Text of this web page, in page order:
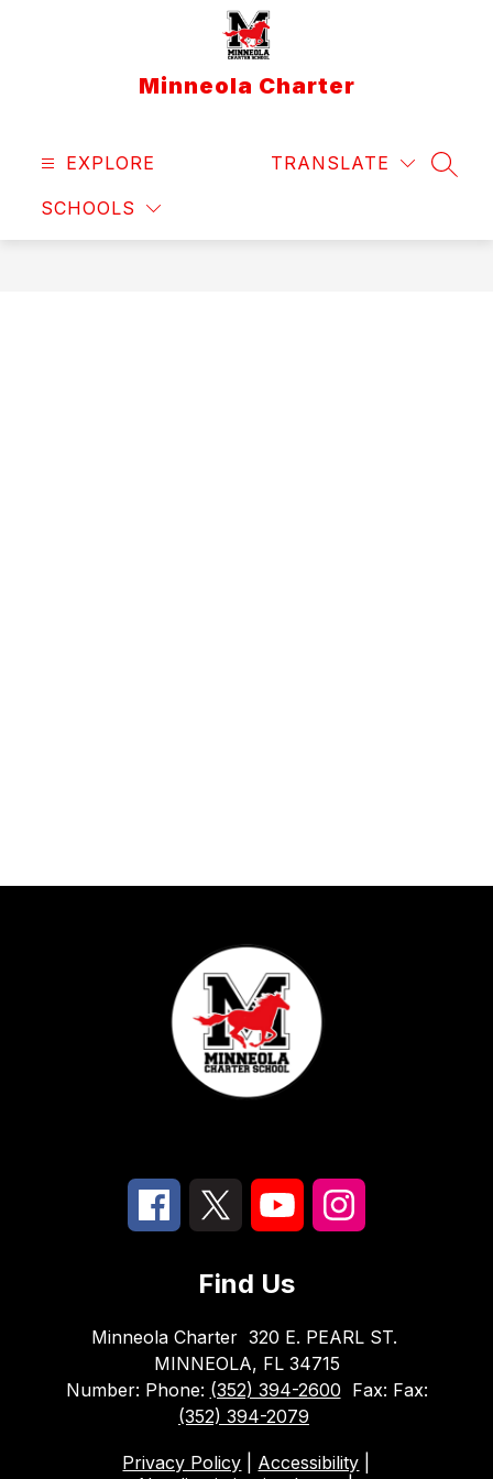
Minneola Charter
EXPLORE
SCHOOLS
TRANSLATE
Find Us
Minneola Charter 320 E. PEARL ST.
MINNEOLA, FL 34715
Number: Phone: (352) 394-2600 Fax: Fax:
(352) 394-2079
Privacy Policy Accessibility